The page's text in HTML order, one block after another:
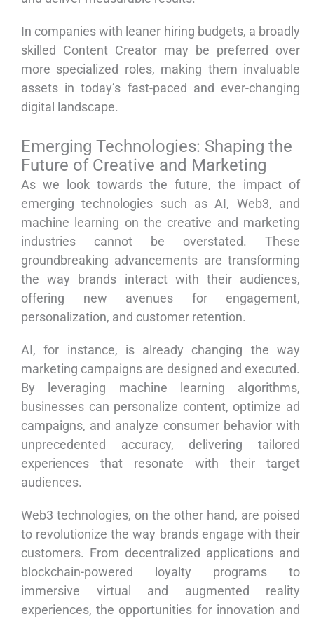
In companies with leaner hiring budgets, a broadly
skilled Content Creator may be preferred over
more specialized roles, making them invaluable
assets in today’s fast-paced and ever-changing
digital landscape.
Emerging Technologies: Shaping the
Future of Creative and Marketing
As we look towards the future, the impact of
emerging technologies such as AI, Web3, and
machine learning on the creative and marketing
industries cannot be overstated. These
groundbreaking advancements are transforming
the way brands interact with their audiences,
offering new avenues for engagement,
personalization, and customer retention.
AI, for instance, is already changing the way
marketing campaigns are designed and executed.
By leveraging machine learning algorithms,
businesses can personalize content, optimize ad
campaigns, and analyze consumer behavior with
unprecedented accuracy, delivering tailored
experiences that resonate with their target
audiences.
Web3 technologies, on the other hand, are poised
to revolutionize the way brands engage with their
customers. From decentralized applications and
blockchain-powered loyalty programs to
immersive virtual and augmented reality
experiences, the opportunities for innovation and